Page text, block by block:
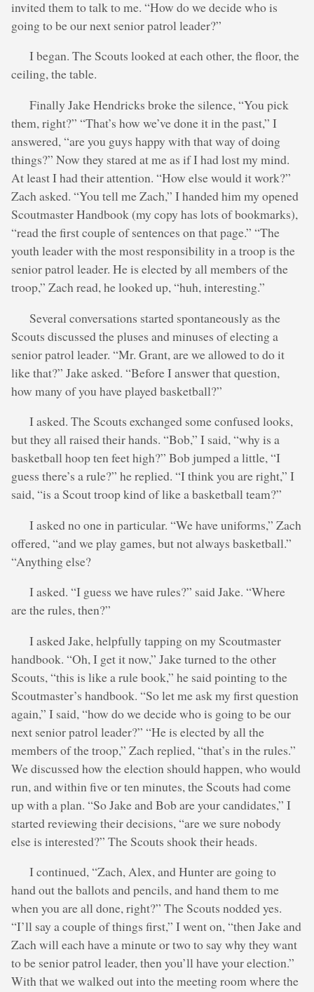
invited them to talk to me. “How do we decide who is
going to be our next senior patrol leader?”
I began. The Scouts looked at each other, the floor, the
ceiling, the table.
Finally Jake Hendricks broke the silence, “You pick
them, right?” “That’s how we’ve done it in the past,” I
answered, “are you guys happy with that way of doing
things?” Now they stared at me as if I had lost my mind.
At least I had their attention. “How else would it work?”
Zach asked. “You tell me Zach,” I handed him my opened
Scoutmaster Handbook (my copy has lots of bookmarks),
“read the first couple of sentences on that page.” “The
youth leader with the most responsibility in a troop is the
senior patrol leader. He is elected by all members of the
troop,” Zach read, he looked up, “huh, interesting.”
Several conversations started spontaneously as the
Scouts discussed the pluses and minuses of electing a
senior patrol leader. “Mr. Grant, are we allowed to do it
like that?” Jake asked. “Before I answer that question,
how many of you have played basketball?”
I asked. The Scouts exchanged some confused looks,
but they all raised their hands. “Bob,” I said, “why is a
basketball hoop ten feet high?” Bob jumped a little, “I
guess there’s a rule?” he replied. “I think you are right,” I
said, “is a Scout troop kind of like a basketball team?”
I asked no one in particular. “We have uniforms,” Zach
offered, “and we play games, but not always basketball.”
“Anything else?
I asked. “I guess we have rules?” said Jake. “Where
are the rules, then?”
I asked Jake, helpfully tapping on my Scoutmaster
handbook. “Oh, I get it now,” Jake turned to the other
Scouts, “this is like a rule book,” he said pointing to the
Scoutmaster’s handbook. “So let me ask my first question
again,” I said, “how do we decide who is going to be our
next senior patrol leader?” “He is elected by all the
members of the troop,” Zach replied, “that’s in the rules.”
We discussed how the election should happen, who would
run, and within five or ten minutes, the Scouts had come
up with a plan. “So Jake and Bob are your candidates,” I
started reviewing their decisions, “are we sure nobody
else is interested?” The Scouts shook their heads.
I continued, “Zach, Alex, and Hunter are going to
hand out the ballots and pencils, and hand them to me
when you are all done, right?” The Scouts nodded yes.
“I’ll say a couple of things first,” I went on, “then Jake and
Zach will each have a minute or two to say why they want
to be senior patrol leader, then you’ll have your election.”
With that we walked out into the meeting room where the